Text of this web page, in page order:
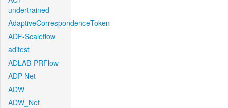
undertrained
AdaptiveCorrespondenceToken
ADF-Scaleflow
aditest
ADLAB-PRFlow
ADP-Net
ADW
ADW_Net